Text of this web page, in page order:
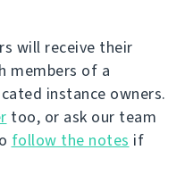
will receive their
members of a
instance owners.
too, or ask our team
follow the notes if